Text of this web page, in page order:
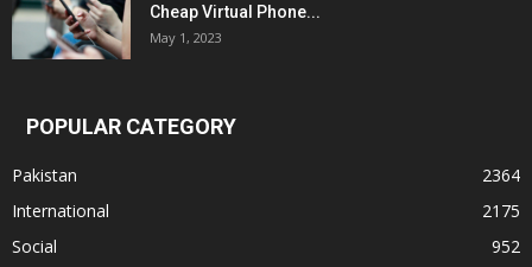
Cheap Virtual Phone...
May 1, 2023
POPULAR CATEGORY
Pakistan
2364
International
2175
Social
952